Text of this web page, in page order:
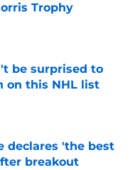
Trophy
be surprised to
on this NHL list
declares 'the best
breakout